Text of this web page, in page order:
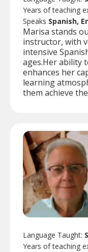
Years of teaching
Speaks Spanish,
Marisa stands
instructor, with
intensive
ages.Her ability
enhances her
learning
them achieve
Language Taught:
Years of teaching